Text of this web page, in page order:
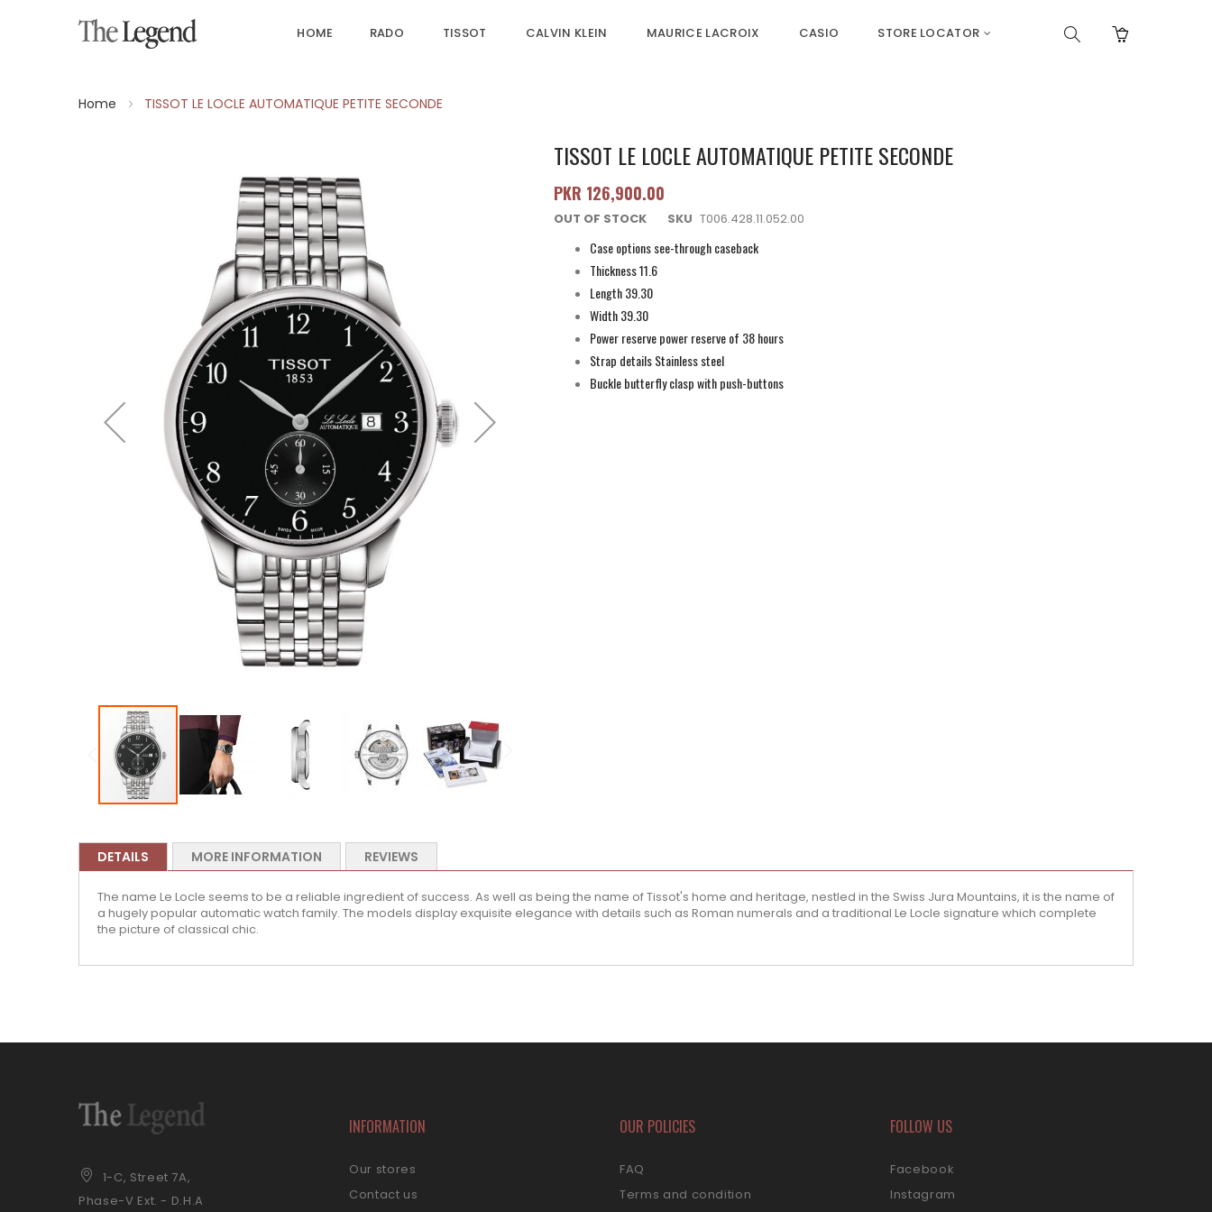
HOME RADO TISSOT CALVIN KLEIN MAURICE LACROIX CASIO STORE LOCATOR
Home TISSOT LE LOCLE AUTOMATIQUE PETITE SECONDE
TISSOT LE LOCLE AUTOMATIQUE PETITE SECONDE
PKR 126,900.00
OUT OF STOCK SKU T006.428.11.052.00
Case options see-through caseback
Thickness 11.6
Length 39.30
Width 39.30
Power reserve power reserve of 38 hours
Strap details Stainless steel
Buckle butterfly clasp with push-buttons
DETAILS
The name Le Locle seems to be a reliable ingredient of success. As well as being the name of Tissot's home and heritage, nestled in the Swiss Jura Mountains, it is the name of
a hugely popular automatic watch family. The models display exquisite elegance with details such as Roman numerals and a traditional Le Locle signature which complete
the picture of classical chic.
MORE INFORMATION REVIEWS
1-C, Street 7A,
Phase-V Ext. - D.H.A
INFORMATION
Our stores
Contact us
OUR POLICIES
FAQ
Terms and condition
FOLLOW US
Facebook
Instagram